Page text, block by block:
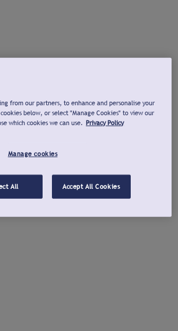
from our partners, to enhance and personalise your
below, or select "Manage Cookies" to view our
which cookies we can use. Privacy Policy
Manage cookies
All Accept All Cookies